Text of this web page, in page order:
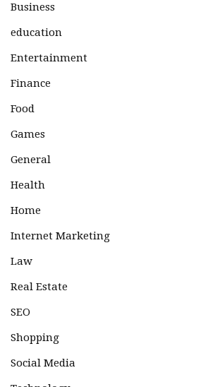
Business
education
Entertainment
Finance
Food
Games
General
Health
Home
Internet Marketing
Law
Real Estate
SEO
Shopping
Social Media